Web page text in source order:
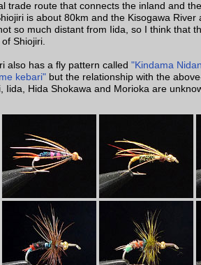
trade route that connects the inland and
is about 80km and the Kisogawa River
so much distant from Iida, so I think that
Shiojiri.
also has a fly pattern called "Kindama
kebari" but the relationship with the
Iida, Hida Shokawa and Morioka are